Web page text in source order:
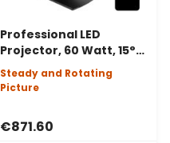
Professional LED
Projector, 60 Watt, 15°
Angle, Static or Rotating
Image
Steady and Rotating
Picture
€871.60